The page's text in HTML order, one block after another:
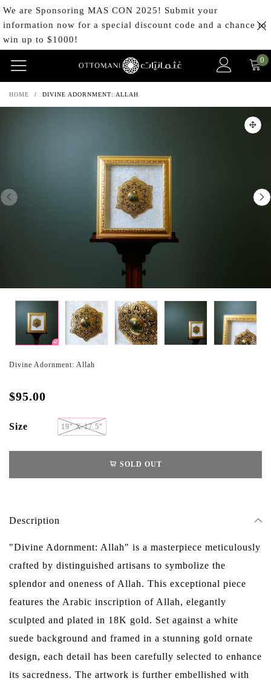
We are Sponsoring MAS CON 2025! Submit your
information now for a special discount code and a chance to
win up to $1000!
0
HOME / DIVINE ADORNMENT: ALLAH
Divine Adornment: Allah
$95.00
Size 19" X 17.5"
SOLD OUT
Description
"Divine Adornment: Allah" is a masterpiece meticulously
crafted by distinguished artisans to symbolize the
splendor and oneness of Allah. This exceptional piece
features the Arabic inscription of Allah, elegantly
sculpted and plated in 18K gold. Set against a white
suede background and framed in a stunning gold ornate
design, each detail has been carefully selected to enhance
its sacredness. The artwork is further embellished with